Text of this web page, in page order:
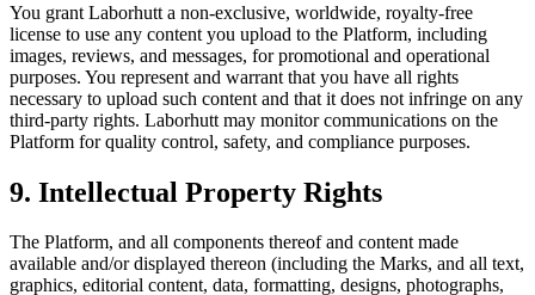
You grant Laborhutt a non-exclusive, worldwide, royalty-free
license to use any content you upload to the Platform, including
images, reviews, and messages, for promotional and operational
purposes. You represent and warrant that you have all rights
necessary to upload such content and that it does not infringe on any
third-party rights. Laborhutt may monitor communications on the
Platform for quality control, safety, and compliance purposes.
9. Intellectual Property Rights
The Platform, and all components thereof and content made
available and/or displayed thereon (including the Marks, and all text,
graphics, editorial content, data, formatting, designs, photographs,